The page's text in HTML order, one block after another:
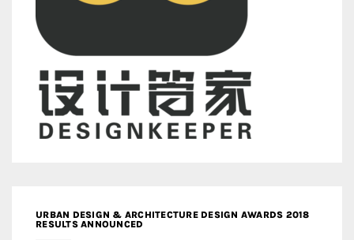
URBAN DESIGN & ARCHITECTURE DESIGN AWARDS 2018
RESULTS ANNOUNCED